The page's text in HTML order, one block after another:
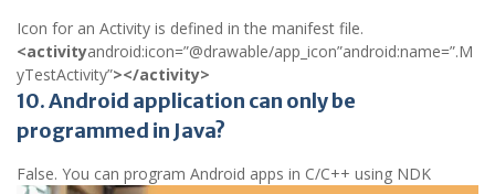
Icon for an Activity is defined in the manifest file.
<activityandroid:icon=”@drawable/app_icon”android:name=”.M
yTestActivity”></activity>
10. Android application can only be
programmed in Java?
False. You can program Android apps in C/C++ using NDK